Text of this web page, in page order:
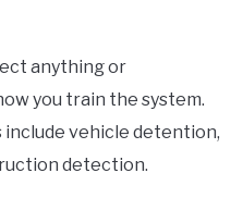
anything or
you train the system.
vehicle detention,
detection.